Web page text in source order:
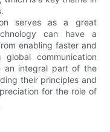
serves as a great
can have a
enabling faster and
communication
an integral part of the
their principles and
for the role of